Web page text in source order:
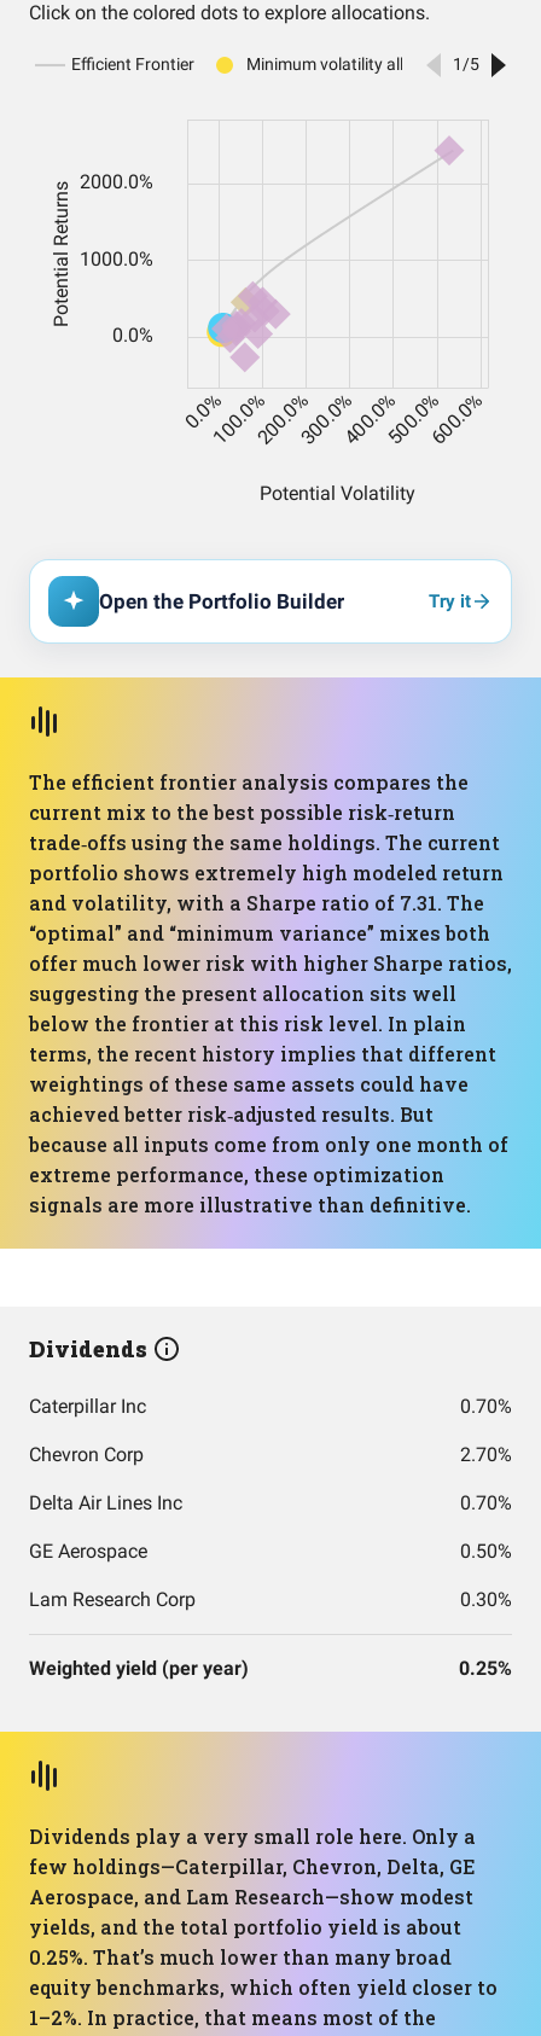
Click on the colored dots to explore allocations.
Open the Portfolio Builder Try it
The efficient frontier analysis compares the
current mix to the best possible risk‑return
trade‑offs using the same holdings. The current
portfolio shows extremely high modeled return
and volatility, with a Sharpe ratio of 7.31. The
“optimal” and “minimum variance” mixes both
offer much lower risk with higher Sharpe ratios,
suggesting the present allocation sits well
below the frontier at this risk level. In plain
terms, the recent history implies that different
weightings of these same assets could have
achieved better risk‑adjusted results. But
because all inputs come from only one month of
extreme performance, these optimization
signals are more illustrative than definitive.
Dividends
Caterpillar Inc 0.70%
Chevron Corp 2.70%
Delta Air Lines Inc 0.70%
GE Aerospace 0.50%
Lam Research Corp 0.30%
Weighted yield (per year) 0.25%
Dividends play a very small role here. Only a
few holdings—Caterpillar, Chevron, Delta, GE
Aerospace, and Lam Research—show modest
yields, and the total portfolio yield is about
0.25%. That’s much lower than many broad
equity benchmarks, which often yield closer to
1–2%. In practice, that means most of the